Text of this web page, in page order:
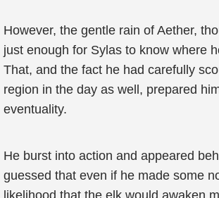
However, the gentle rain of Aether,
just enough for Sylas to know where
That, and the fact he had carefully
region in the day as well, prepared
eventuality.
He burst into action and appeared
guessed that even if he made some
likelihood that the elk would awaken